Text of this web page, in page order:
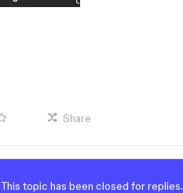
Share
This topic has been closed for replies.